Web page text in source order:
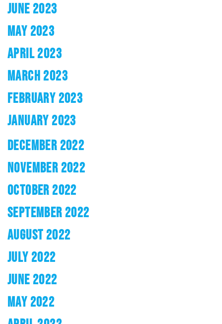
JUNE 2023
MAY 2023
APRIL 2023
MARCH 2023
FEBRUARY 2023
JANUARY 2023
DECEMBER 2022
NOVEMBER 2022
OCTOBER 2022
SEPTEMBER 2022
AUGUST 2022
JULY 2022
JUNE 2022
MAY 2022